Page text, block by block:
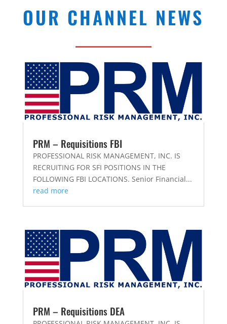
OUR CHANNEL NEWS
PRM – Requisitions FBI
PROFESSIONAL RISK MANAGEMENT, INC. IS
RECRUITING FOR SFI POSITIONS IN THE
FOLLOWING FBI LOCATIONS. Senior Financial...
read more
PRM – Requisitions DEA